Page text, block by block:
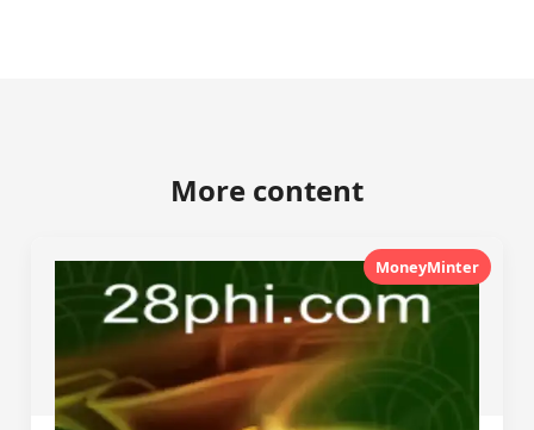
More content
MoneyMinter